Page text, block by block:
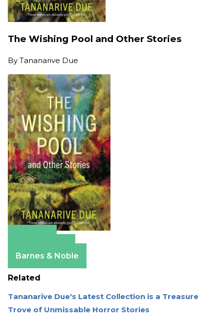
The Wishing Pool and Other Stories
By Tananarive Due
Barnes & Noble
Related
Tananarive Due's Latest Collection is a Treasure
Trove of Unmissable Horror Stories